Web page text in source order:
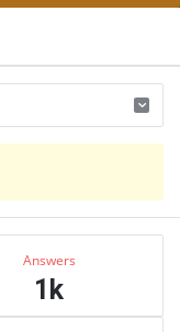
Answers
1k